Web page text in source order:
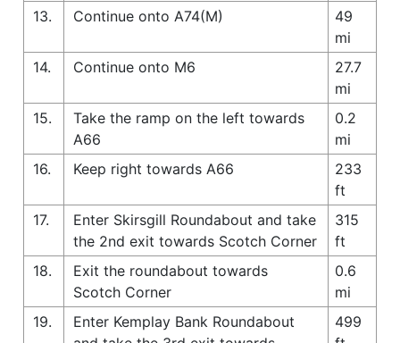
13.
Continue onto A74(M)
49
mi
14.
Continue onto M6
27.7
mi
15.
Take the ramp on the left towards
A66
0.2
mi
16.
Keep right towards A66
233
ft
17.
Enter Skirsgill Roundabout and take
the 2nd exit towards Scotch Corner
315
ft
18.
Exit the roundabout towards
Scotch Corner
0.6
mi
19.
Enter Kemplay Bank Roundabout
499